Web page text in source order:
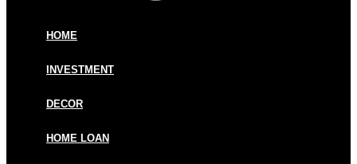
HOME
INVESTMENT
DECOR
HOME LOAN